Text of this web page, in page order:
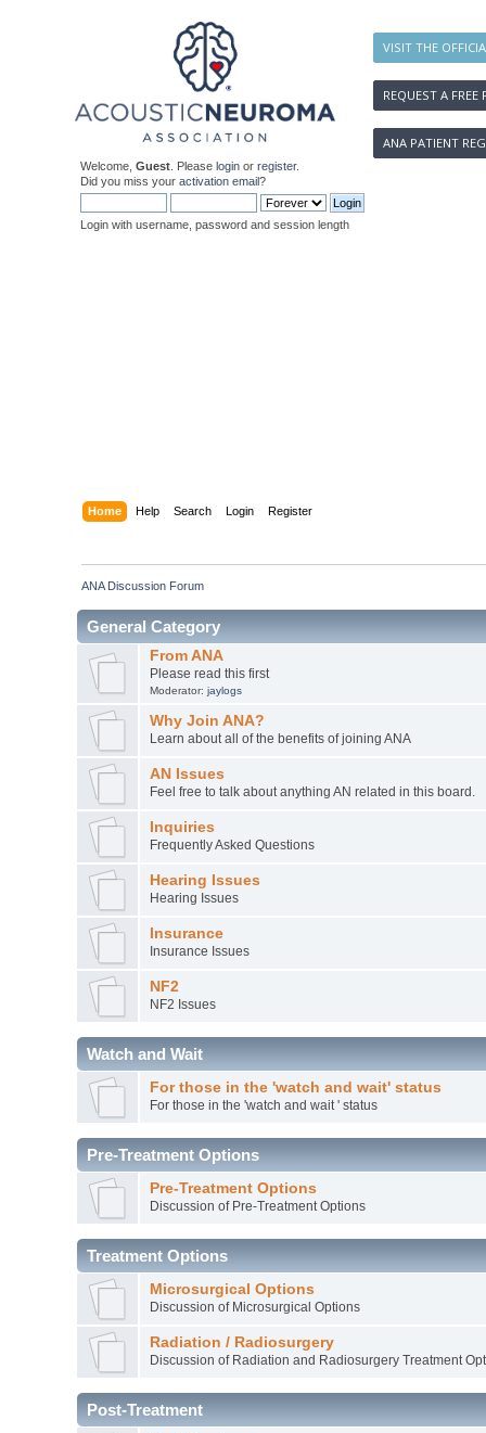
VISIT THE
REQUEST A FREE
ANA PATIENT
Welcome, Guest . Please login or register.
Did you miss your activation email?
Login with username, password and session length
Home Help Search Login Register
ANA Discussion Forum
General Category
From ANA
Please read this first
Moderator: jaylogs
Why Join ANA?
Learn about all of the benefits of joining ANA
AN Issues
Feel free to talk about anything AN related in this board.
Inquiries
Frequently Asked Questions
Hearing Issues
Hearing Issues
Insurance
Insurance Issues
NF2
NF2 Issues
Watch and Wait
For those in the 'watch and wait' status
For those in the 'watch and wait ' status
Pre-Treatment Options
Pre-Treatment Options
Discussion of Pre-Treatment Options
Treatment Options
Microsurgical Options
Discussion of Microsurgical Options
Radiation / Radiosurgery
Discussion of Radiation and Radiosurgery Treatment
Post-Treatment